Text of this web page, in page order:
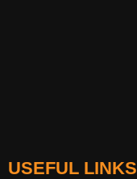
USEFUL LINKS